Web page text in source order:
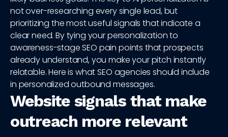
not over-researching every single lead, but
prioritizing the most useful signals that indicate a
clear need. By tying your personalization to
awareness-stage SEO pain points that prospects
already understand, you make your pitch instantly
relatable. Here is what SEO agencies should include
in personalized outbound messages.
Website signals that make
outreach more relevant